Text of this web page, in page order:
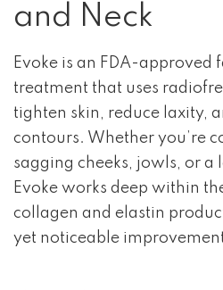
and Neck
Evoke is an FDA-approved
treatment that uses
tighten skin, reduce laxity,
contours. Whether you’re
sagging cheeks, jowls, or a
Evoke works deep within
collagen and elastin
yet noticeable